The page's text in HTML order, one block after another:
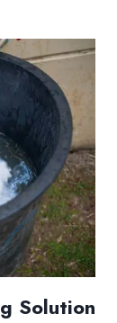
Solution